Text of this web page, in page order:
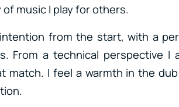
music I play for others.
from the start, with a
From a technical perspective
match. I feel a warmth in the